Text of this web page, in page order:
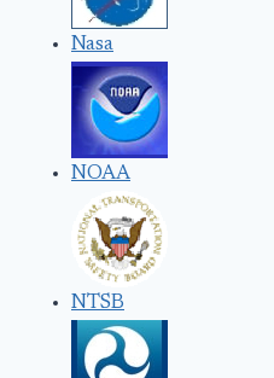
Nasa
NOAA
NTSB